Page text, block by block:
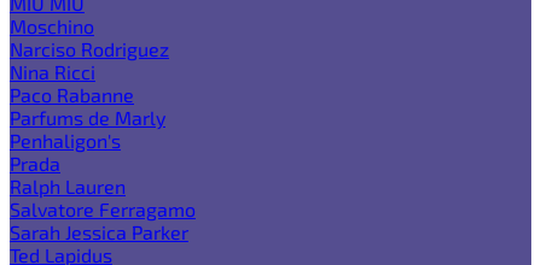
Moschino
Narciso Rodriguez
Nina Ricci
Paco Rabanne
Parfums de Marly
Penhaligon's
Prada
Ralph Lauren
Salvatore Ferragamo
Sarah Jessica Parker
Ted Lapidus